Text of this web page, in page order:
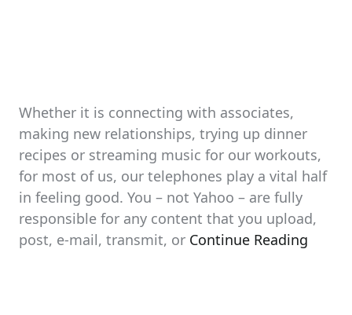
Whether it is connecting with associates,
making new relationships, trying up dinner
recipes or streaming music for our workouts,
for most of us, our telephones play a vital half
in feeling good. You – not Yahoo – are fully
responsible for any content that you upload,
post, e-mail, transmit, or Continue Reading